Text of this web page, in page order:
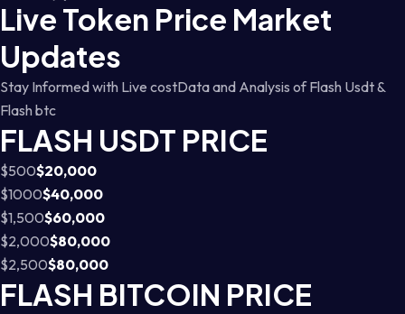
Live Token Price Market
Updates
Stay Informed with Live costData and Analysis of Flash Usdt &
Flash btc
FLASH USDT PRICE
$500$20,000
$1000$40,000
$1,500$60,000
$2,000$80,000
$2,500$80,000
FLASH BITCOIN PRICE